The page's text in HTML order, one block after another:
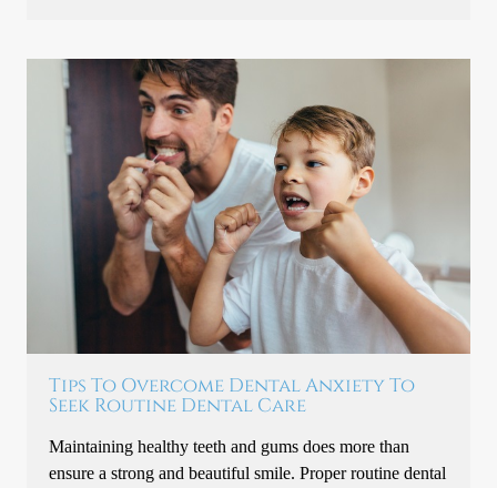
Tips To Overcome Dental Anxiety To
Seek Routine Dental Care
Maintaining healthy teeth and gums does more than
ensure a strong and beautiful smile. Proper routine dental